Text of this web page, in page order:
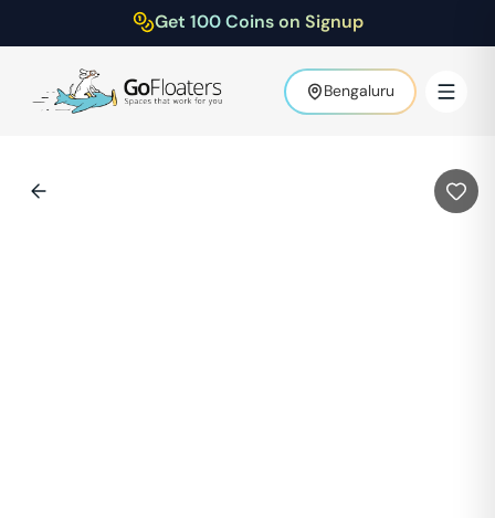
Get 100 Coins on Signup
Bengaluru